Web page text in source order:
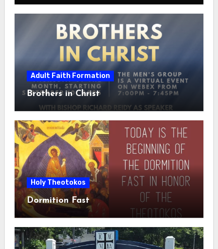
Adult Faith Formation
Brothers in Christ
Holy Theotokos
Dormition Fast